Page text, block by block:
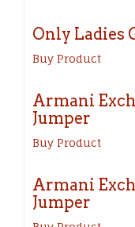
Only Ladies
Buy Product
Armani
Jumper
Buy Product
Armani
Jumper